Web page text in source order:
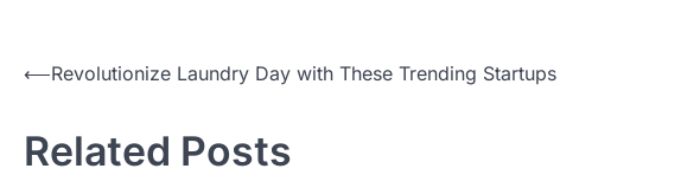
P
s
⟵Revolutionize Laundry Day with These Trending Startups
Related Posts